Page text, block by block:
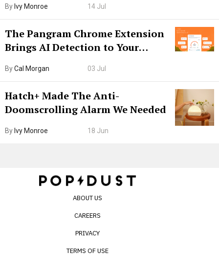
By Ivy Monroe 14 Jul
The Pangram Chrome Extension
Brings AI Detection to Your
Internet’s AI Slop.
ByCal Morgan 03 Jul
Hatch+ Made The Anti-
Doomscrolling Alarm We Needed
By Ivy Monroe 18 Jun
ABOUT US
CAREERS
PRIVACY
TERMS OF USE